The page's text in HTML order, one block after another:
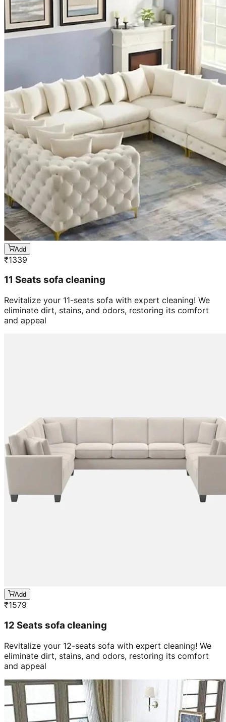
Add
₹1339
11 Seats sofa cleaning
Revitalize your 11-seats sofa with expert cleaning! We
eliminate dirt, stains, and odors, restoring its comfort
and appeal
Add
₹1579
12 Seats sofa cleaning
Revitalize your 12-seats sofa with expert cleaning! We
eliminate dirt, stains, and odors, restoring its comfort
and appeal